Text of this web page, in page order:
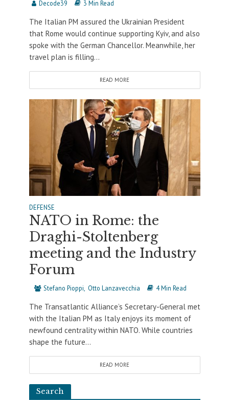
Decode39 3 Min Read
The Italian PM assured the Ukrainian President
that Rome would continue supporting Kyiv, and also
spoke with the German Chancellor. Meanwhile, her
travel plan is filling...
READ MORE
DEFENSE
NATO in Rome: the
Draghi-Stoltenberg
meeting and the Industry
Forum
Stefano Pioppi Otto Lanzavecchia 4 Min Read
The Transatlantic Alliance’s Secretary-General met
with the Italian PM as Italy enjoys its moment of
newfound centrality within NATO. While countries
shape the future...
READ MORE
Search